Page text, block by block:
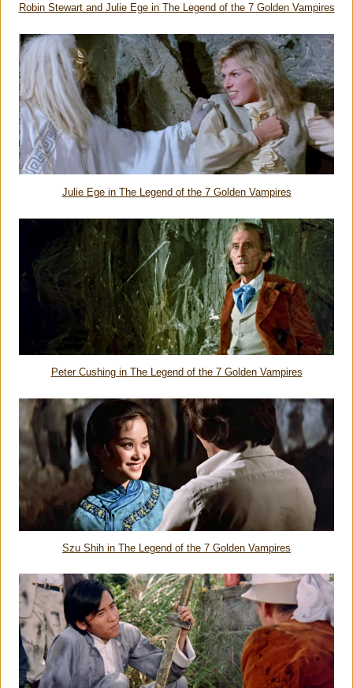
Robin Stewart and Julie Ege in The Legend of the 7 Golden Vampires
Julie Ege in The Legend of the 7 Golden Vampires
Peter Cushing in The Legend of the 7 Golden Vampires
Szu Shih in The Legend of the 7 Golden Vampires